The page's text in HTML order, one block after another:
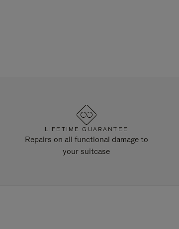
LIFETIME GUARANTEE
Repairs on all functional damage to
your suitcase